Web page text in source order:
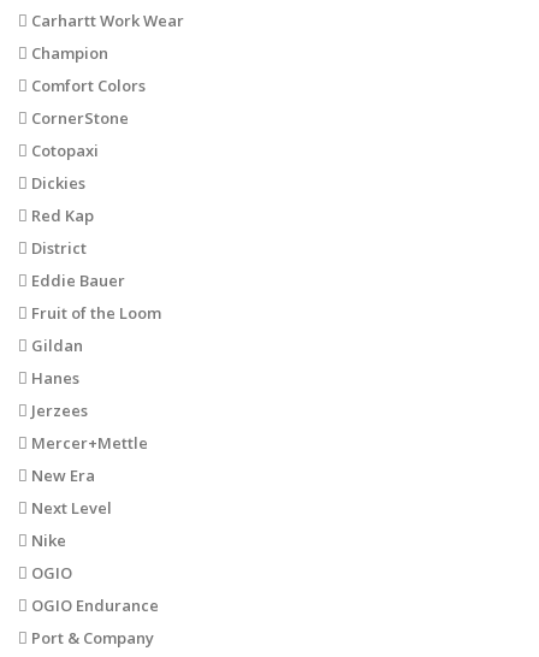
Carhartt Work Wear
Champion
Comfort Colors
CornerStone
Cotopaxi
Dickies
Red Kap
District
Eddie Bauer
Fruit of the Loom
Gildan
Hanes
Jerzees
Mercer+Mettle
New Era
Next Level
Nike
OGIO
OGIO Endurance
Port & Company